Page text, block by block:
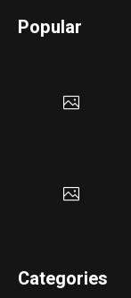
Popular
Categories